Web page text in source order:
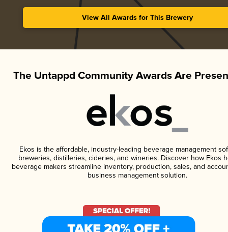
View All Awards for This Brewery
The Untappd Community Awards Are
Ekos is the affordable, industry-leading beverage management
breweries, distilleries, cideries, and wineries. Discover how Ekos
beverage makers streamline inventory, production, sales, and
business management solution.